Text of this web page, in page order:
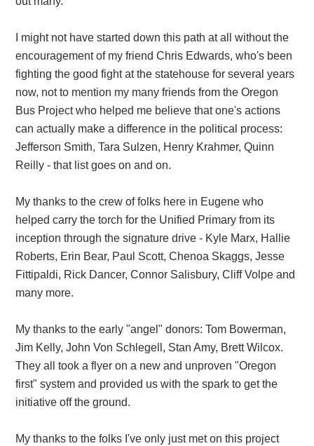
I might not have started down this path at all without the
encouragement of my friend Chris Edwards, who's been
fighting the good fight at the statehouse for several years
now, not to mention my many friends from the Oregon
Bus Project who helped me believe that one's actions
can actually make a difference in the political process:
Jefferson Smith, Tara Sulzen, Henry Krahmer, Quinn
Reilly - that list goes on and on.
My thanks to the crew of folks here in Eugene who
helped carry the torch for the Unified Primary from its
inception through the signature drive - Kyle Marx, Hallie
Roberts, Erin Bear, Paul Scott, Chenoa Skaggs, Jesse
Fittipaldi, Rick Dancer, Connor Salisbury, Cliff Volpe and
many more.
My thanks to the early "angel" donors: Tom Bowerman,
Jim Kelly, John Von Schlegell, Stan Amy, Brett Wilcox.
They all took a flyer on a new and unproven "Oregon
first" system and provided us with the spark to get the
initiative off the ground.
My thanks to the folks I've only just met on this project